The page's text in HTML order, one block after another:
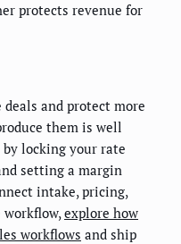
protects revenue for
and protect more
them is well
locking your rate
setting a margin
intake, pricing,
explore how
workflows and ship